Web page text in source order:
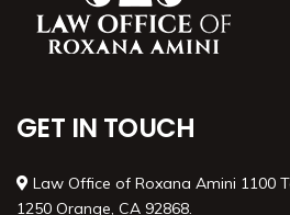
GET IN TOUCH
Law Office of Roxana Amini 1100
1250 Orange, CA 92868.